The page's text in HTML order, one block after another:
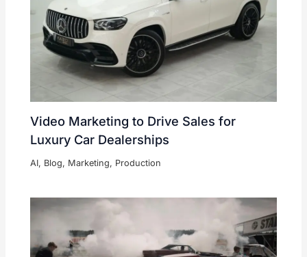
Video Marketing to Drive Sales for
Luxury Car Dealerships
AI, Blog, Marketing, Production